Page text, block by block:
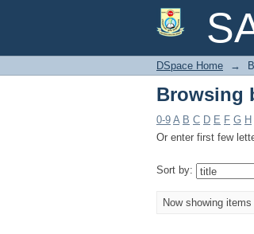
Browsing
DSpace Home →
Browsing
0-9 A B C D E F G H
Or enter first few
Sort by:
Now showing